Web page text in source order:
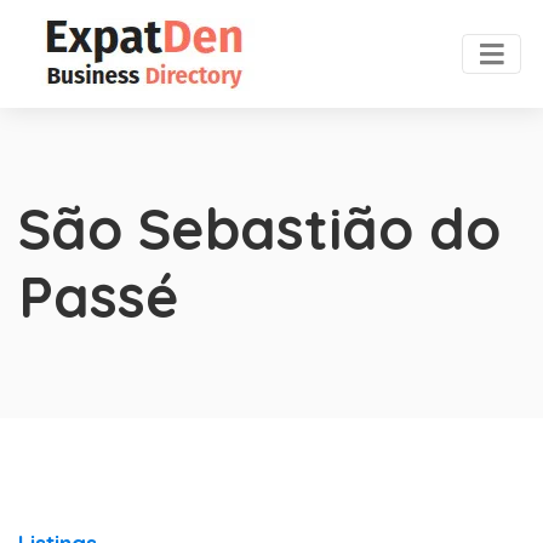
São Sebastião do
Passé